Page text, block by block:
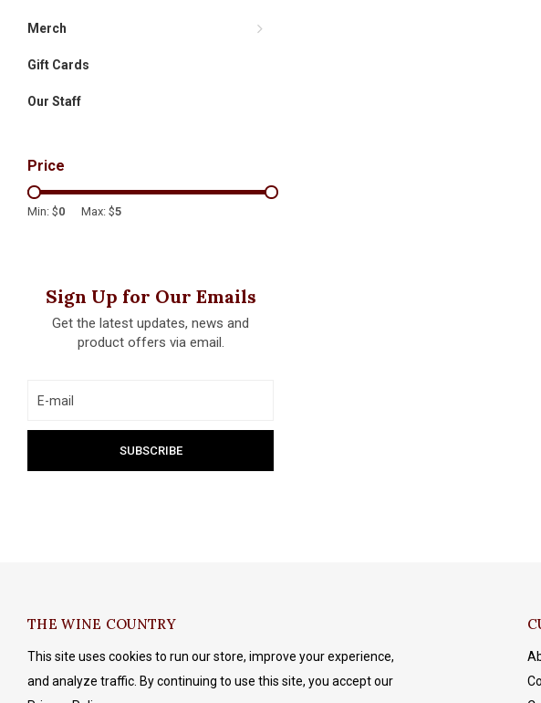
Merch
Gift Cards
Our Staff
Price
Min: $0 Max: $5
Sign Up for Our Emails
Get the latest updates, news and
product offers via email.
THE WINE COUNTRY
This site uses cookies to run our store, improve your experience,
and analyze traffic. By continuing to use this site, you accept our